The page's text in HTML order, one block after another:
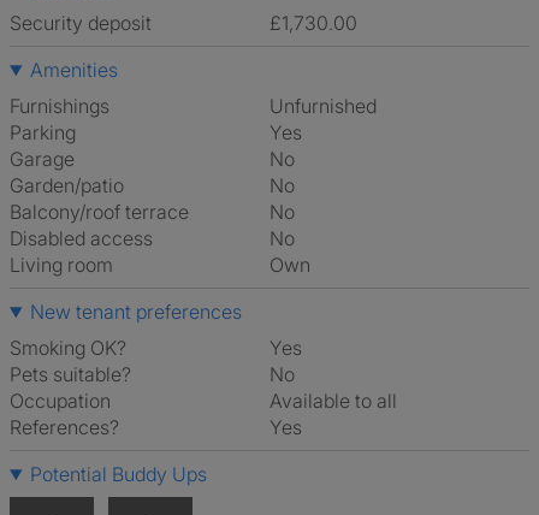
Security deposit
£1,730.00
Amenities
Furnishings
Unfurnished
Parking
Yes
Garage
No
Garden/patio
No
Balcony/roof terrace
No
Disabled access
No
Living room
own
New tenant preferences
Smoking OK?
Yes
Pets suitable?
No
Occupation
Available to all
References?
Yes
Potential Buddy Ups